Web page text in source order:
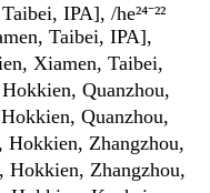
IPA], /he²⁴⁻²²
Taibei, IPA],
Xiamen, Taibei,
Hokkien, Quanzhou,
Hokkien, Quanzhou,
Hokkien, Zhangzhou,
Hokkien, Zhangzhou,